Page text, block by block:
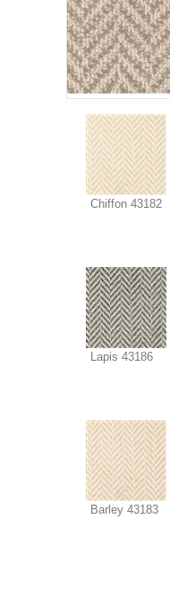
Chiffon 43182
Lapis 43186
Barley 43183